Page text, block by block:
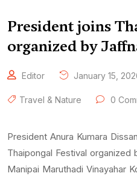
President joins
organized by
Editor January 15,
Travel & Nature 0
President Anura Kumara
Thaipongal Festival
Manipai Maruthadi Vinayahar